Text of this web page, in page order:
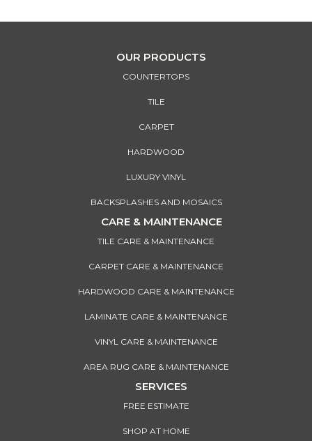
OUR PRODUCTS
COUNTERTOPS
TILE
CARPET
HARDWOOD
LUXURY VINYL
BACKSPLASHES AND MOSAICS
CARE & MAINTENANCE
TILE CARE & MAINTENANCE
CARPET CARE & MAINTENANCE
HARDWOOD CARE & MAINTENANCE
LAMINATE CARE & MAINTENANCE
VINYL CARE & MAINTENANCE
AREA RUG CARE & MAINTENANCE
SERVICES
FREE ESTIMATE
SHOP AT HOME